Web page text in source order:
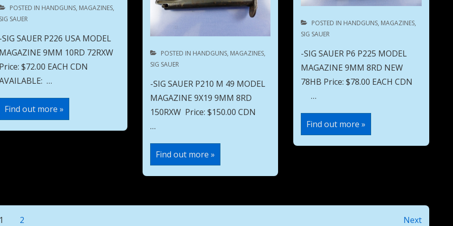
POSTED IN HANDGUNS, MAGAZINES,
SIG SAUER
-SIG SAUER P226 USA MODEL
MAGAZINE 9MM 10RD 72RXW
Price: $72.00 EACH CDN
…
SIG
SAUER
P226
USA
Find out more »
POSTED IN HANDGUNS, MAGAZINES,
SIG SAUER
-SIG SAUER P210 M 49 MODEL
MAGAZINE 9X19 9MM 8RD
150RXW Price: $150.00 CDN
…
SIG
SAUER
P210
M
9X19
Find out more »
POSTED IN HANDGUNS, MAGAZINES,
SIG SAUER
-SIG SAUER P6 P225 MODEL
MAGAZINE 9MM 8RD NEW
78HB Price: $78.00 EACH CDN
…
SIG
SAUER
P6
P225
Find out more »
Posts
1 2 Next